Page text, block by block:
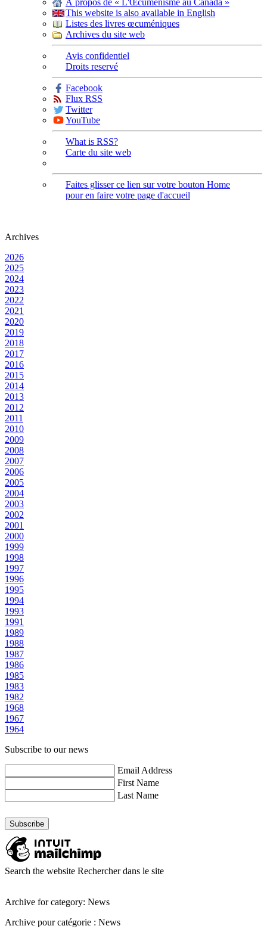
À propos de « L'Œcuménisme au Canada »
This website is also available in English
Listes des livres œcuméniques
Archives du site web
Avis confidentiel
Droits reservé
Facebook
Flux RSS
Twitter
YouTube
What is RSS?
Carte du site web
Faites glisser ce lien sur votre bouton Home
pour en faire votre page d'accueil
Archives
2026
2025
2024
2023
2022
2021
2020
2019
2018
2017
2016
2015
2014
2013
2012
2011
2010
2009
2008
2007
2006
2005
2004
2003
2002
2001
2000
1999
1998
1997
1996
1995
1994
1993
1991
1989
1988
1987
1986
1985
1983
1982
1968
1967
1964
Subscribe to our news
Email Address
First Name
Last Name
Search the website Rechercher dans le site
Archive for category: News
Archive pour catégorie : News